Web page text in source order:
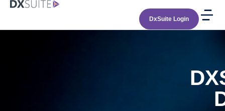
DxSuite Login